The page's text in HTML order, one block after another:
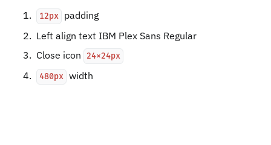
12px
padding
Left align text IBM Plex Sans Regular
Close icon
24x24px
480px width